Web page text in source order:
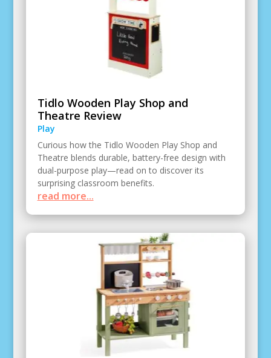
Tidlo Wooden Play Shop and
Theatre Review
Play
Curious how the Tidlo Wooden Play Shop and
Theatre blends durable, battery-free design with
dual-purpose play—read on to discover its
surprising classroom benefits.
read more...